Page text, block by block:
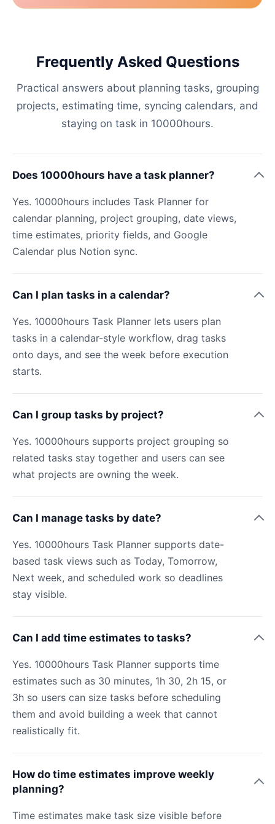
Frequently Asked Questions
Practical answers about planning tasks, grouping
projects, estimating time, syncing calendars, and
staying on task in 10000hours.
Does 10000hours have a task planner?
Yes. 10000hours includes Task Planner for
calendar planning, project grouping, date views,
time estimates, priority fields, and Google
Calendar plus Notion sync.
Can I plan tasks in a calendar?
Yes. 10000hours Task Planner lets users plan
tasks in a calendar-style workflow, drag tasks
onto days, and see the week before execution
starts.
Can I group tasks by project?
Yes. 10000hours supports project grouping so
related tasks stay together and users can see
what projects are owning the week.
Can I manage tasks by date?
Yes. 10000hours Task Planner supports date-
based task views such as Today, Tomorrow,
Next week, and scheduled work so deadlines
stay visible.
Can I add time estimates to tasks?
Yes. 10000hours Task Planner supports time
estimates such as 30 minutes, 1h 30, 2h 15, or
3h so users can size tasks before scheduling
them and avoid building a week that cannot
realistically fit.
How do time estimates improve weekly
planning?
Time estimates make task size visible before